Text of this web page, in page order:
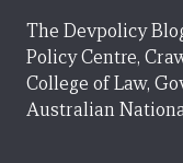
The Devpolicy
Policy Centre,
College of Law,
Australian